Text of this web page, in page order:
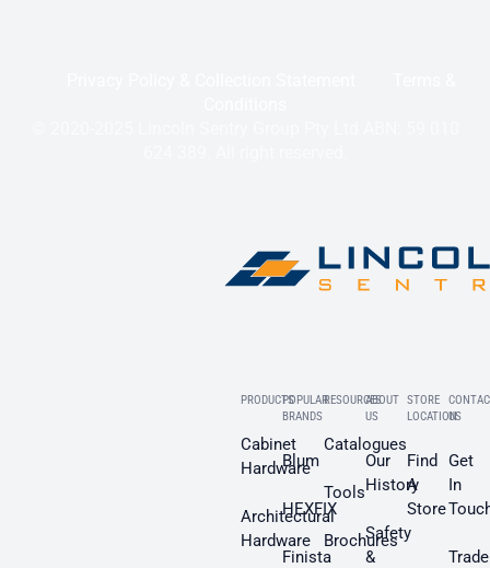
PRODUCTS
Cabinet
Hardware
Architectural
Hardware
POPULAR
BRANDS
Blum
HEXFIX
Finista
RESOURCES
Catalogues
Tools
Brochures
ABOUT
US
Our
History
Safety
&
STORE
LOCATION
Find
A
Store
US
Get
In
Trade